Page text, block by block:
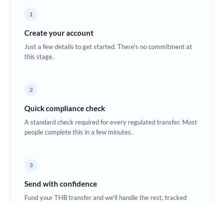
Croatia
Estonia
Ghana Not supported at this time
1
Create your account
Just a few details to get started. There's no commitment at
this stage.
2
Quick compliance check
A standard check required for every regulated transfer. Most
people complete this in a few minutes.
3
Send with confidence
Fund your THB transfer and we'll handle the rest, tracked